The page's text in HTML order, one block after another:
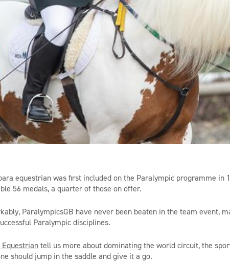
equestrian was first included on the Paralympic programme in
56 medals, a quarter of those on offer.
ParalympicsGB have never been beaten in the team event,
Paralympic disciplines.
tell us more about dominating the world circuit,the
should jump in the saddle and give it a go.